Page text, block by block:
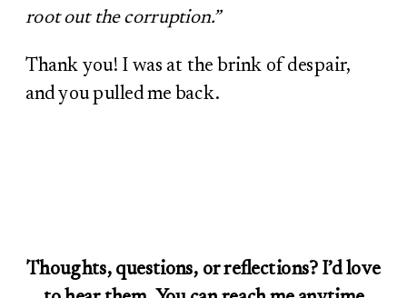
root out the corruption.”
Thank you! I was at the brink of despair,
and you pulled me back.
Thoughts, questions, or reflections? I’d love